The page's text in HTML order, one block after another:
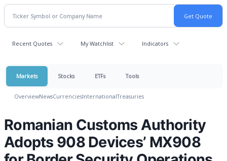
Recent Quotes My Watchlist Indicators
Markets Stocks ETFs Tools
OverviewNewsCurrenciesInternationalTreasuries
Romanian Customs Authority
Adopts 908 Devices’ MX908